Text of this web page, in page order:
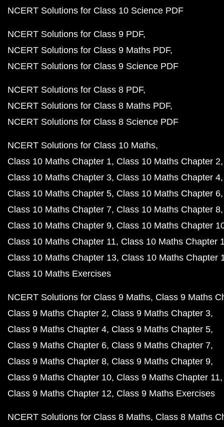
NCERT Solutions for Class 10 Science PDF
NCERT Solutions for Class 9 PDF
NCERT Solutions for Class 9 Maths PDF
NCERT Solutions for Class 9 Science PDF
NCERT Solutions for Class 8 PDF
NCERT Solutions for Class 8 Maths PDF
NCERT Solutions for Class 8 Science PDF
NCERT Solutions for Class 10 Maths
Class 10 Maths Chapter 1 Class 10 Maths Chapter 2
Class 10 Maths Chapter 3 Class 10 Maths Chapter 4
Class 10 Maths Chapter 5 Class 10 Maths Chapter 6
Class 10 Maths Chapter 7 Class 10 Maths Chapter 8
Class 10 Maths Chapter 9 Class 10 Maths Chapter
Class 10 Maths Chapter 11 Class 10 Maths Chapter
Class 10 Maths Chapter 13 Class 10 Maths Chapter
Class 10 Maths Exercises
NCERT Solutions for Class 9 Maths Class 9 Maths
Class 9 Maths Chapter 2 Class 9 Maths Chapter 3
Class 9 Maths Chapter 4 Class 9 Maths Chapter 5
Class 9 Maths Chapter 6 Class 9 Maths Chapter 7
Class 9 Maths Chapter 8 Class 9 Maths Chapter 9
Class 9 Maths Chapter 10 Class 9 Maths Chapter 11
Class 9 Maths Chapter 12 Class 9 Maths Exercises
NCERT Solutions for Class 8 Maths Class 8 Maths